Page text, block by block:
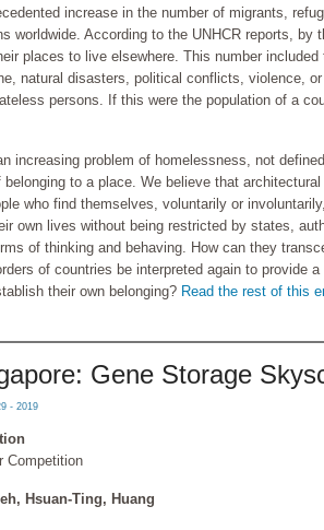
increase in the number of migrants,
worldwide. According to the UNHCR reports, by
places to live elsewhere. This number
natural disasters, political conflicts, violence,
persons. If this were the population of a
increasing problem of homelessness, not
to a place. We believe that
who find themselves, voluntarily or
own lives without being restricted by states,
of thinking and behaving. How can they
of countries be interpreted again to provide
their own belonging? Read the rest of this
Gene Storage
- 2019
Competition
Hsuan-Ting, Huang